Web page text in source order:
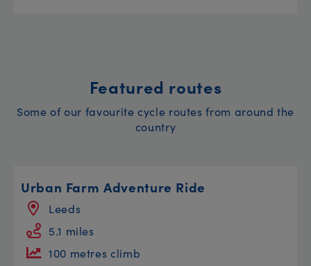
Featured routes
Some of our favourite cycle routes from around the
country
Urban Farm Adventure Ride
Leeds
5.1 miles
100 metres climb